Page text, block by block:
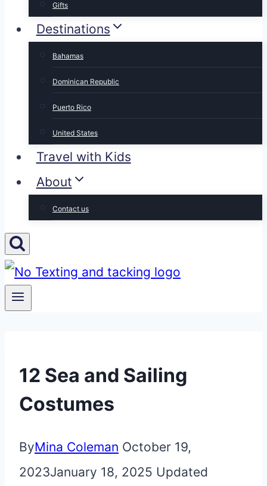
Gifts
Destinations
Bahamas
Dominican Republic
Puerto Rico
United States
Travel with Kids
About
Contact us
12 Sea and Sailing
Costumes
ByMina Coleman October 19,
2023January 18, 2025 Updated